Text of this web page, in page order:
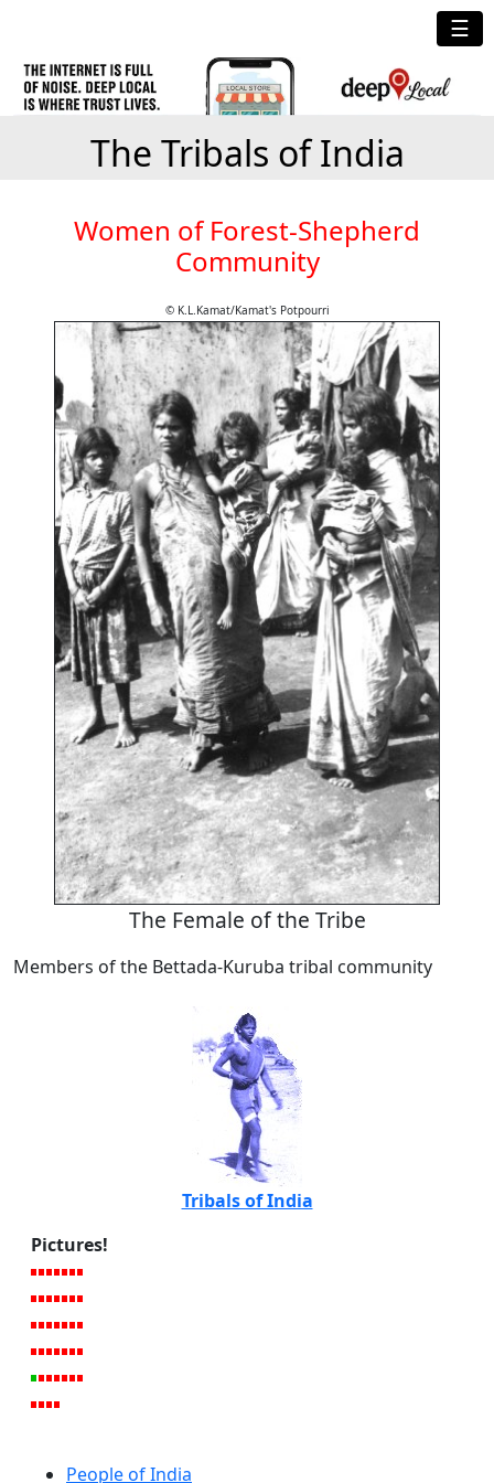
☰
The Tribals of India
Women of Forest-Shepherd
Community
© K.L.Kamat/Kamat's Potpourri
The Female of the Tribe
Members of the Bettada-Kuruba tribal community
Tribals of India
Pictures!
People of India